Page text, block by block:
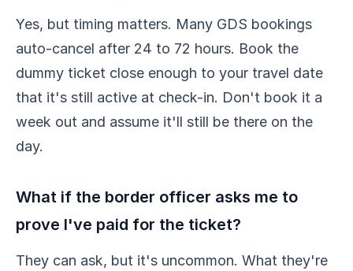
Yes, but timing matters. Many GDS bookings
auto-cancel after 24 to 72 hours. Book the
dummy ticket close enough to your travel date
that it's still active at check-in. Don't book it a
week out and assume it'll still be there on the
day.
What if the border officer asks me to
prove I've paid for the ticket?
They can ask, but it's uncommon. What they're